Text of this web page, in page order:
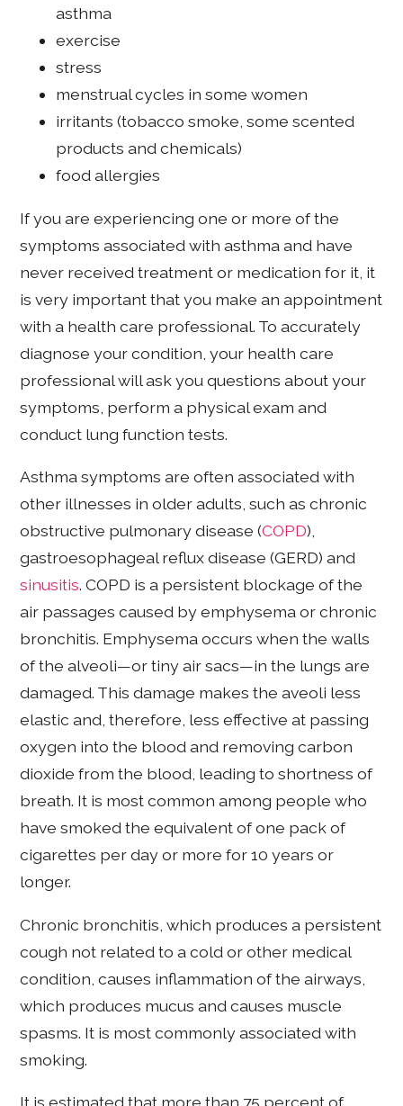
asthma
exercise
stress
menstrual cycles in some women
irritants (tobacco smoke, some scented
products and chemicals)
food allergies
If you are experiencing one or more of the
symptoms associated with asthma and have
never received treatment or medication for it, it
is very important that you make an appointment
with a health care professional. To accurately
diagnose your condition, your health care
professional will ask you questions about your
symptoms, perform a physical exam and
conduct lung function tests.
Asthma symptoms are often associated with
other illnesses in older adults, such as chronic
obstructive pulmonary disease (COPD),
gastroesophageal reflux disease (GERD) and
sinusitis. COPD is a persistent blockage of the
air passages caused by emphysema or chronic
bronchitis. Emphysema occurs when the walls
of the alveoli—or tiny air sacs—in the lungs are
damaged. This damage makes the aveoli less
elastic and, therefore, less effective at passing
oxygen into the blood and removing carbon
dioxide from the blood, leading to shortness of
breath. It is most common among people who
have smoked the equivalent of one pack of
cigarettes per day or more for 10 years or
longer.
Chronic bronchitis, which produces a persistent
cough not related to a cold or other medical
condition, causes inflammation of the airways,
which produces mucus and causes muscle
spasms. It is most commonly associated with
smoking.
It is estimated that more than 75 percent of